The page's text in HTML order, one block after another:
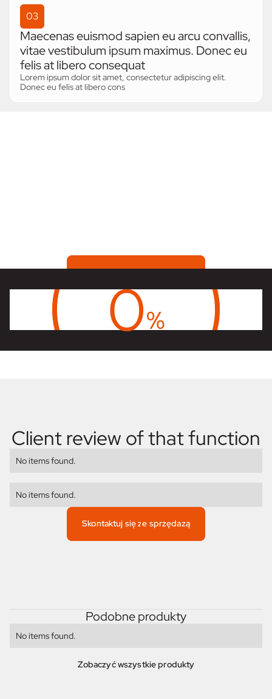
03
Maecenas euismod sapien eu arcu convallis,
vitae vestibulum ipsum maximus. Donec eu
felis at libero consequat
Lorem ipsum dolor sit amet, consectetur adipiscing elit.
Donec eu felis at libero cons
Skontaktuj się ze sprzędazą
0%
Client review of that function
No items found.
No items found.
Skontaktuj się ze sprzędazą
Podobne produkty
No items found.
Zobaczyć wszystkie produkty